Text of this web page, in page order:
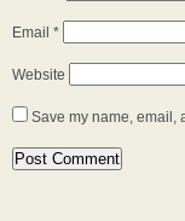
Email *
Website
Save my name, email,